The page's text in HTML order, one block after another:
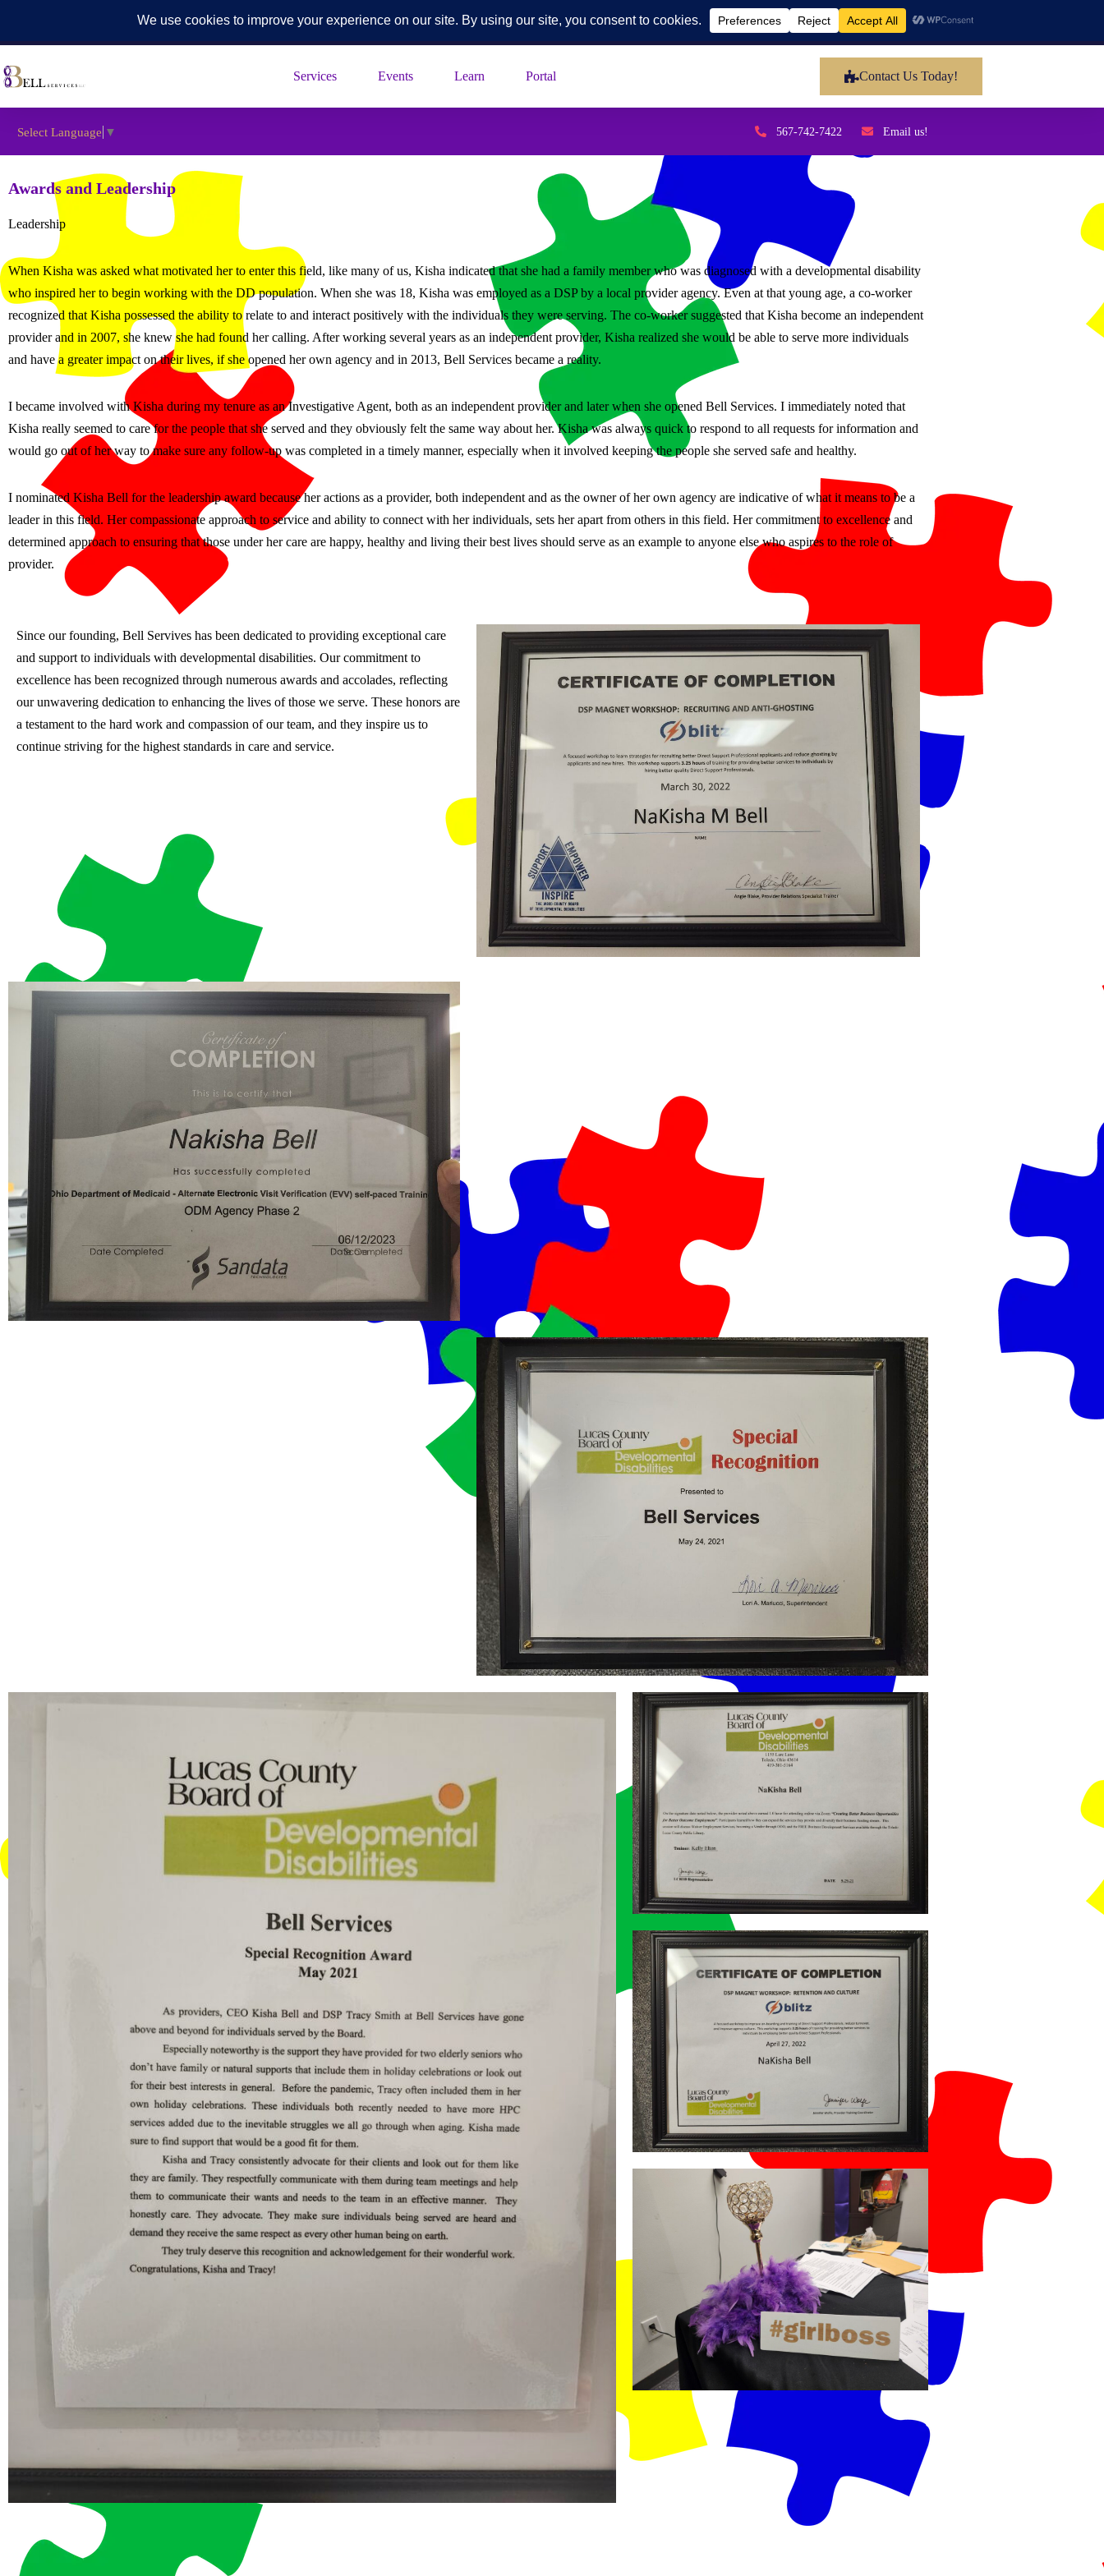
Skip
to
content
contactus@bellservices-llc.com 5425 Southwyck Blvd, Suite 230, Toledo, Ohio
Services Events Learn Portal Contact Us Today!
Select Language ▼ 567-742-7422 Email us!
Awards and Leadership
Leadership
When Kisha was asked what motivated her to enter this field, like many of us, Kisha indicated that she had a family member who was diagnosed with a developmental disability
who inspired her to begin working with the DD population. When she was 18, Kisha was employed as a DSP by a local provider agency. Even at that young age, a co-worker
recognized that Kisha possessed the ability to relate to and interact positively with the individuals they were serving. The co-worker suggested that Kisha become an independent
provider and in 2007, she knew she had found her calling. After working several years as an independent provider, Kisha realized she would be able to serve more individuals
and have a greater impact on their lives, if she opened her own agency and in 2013, Bell Services became a reality.
I became involved with Kisha during my tenure as an Investigative Agent, both as an independent provider and later when she opened Bell Services. I immediately noted that
Kisha really seemed to care for the people that she served and they obviously felt the same way about her. Kisha was always quick to respond to all requests for information and
would go out of her way to make sure any follow-up was completed in a timely manner, especially when it involved keeping the people she served safe and healthy.
I nominated Kisha Bell for the leadership award because her actions as a provider, both independent and as the owner of her own agency are indicative of what it means to be a
leader in this field. Her compassionate approach to service and ability to connect with her individuals, sets her apart from others in this field. Her commitment to excellence and
determined approach to ensuring that those under her care are happy, healthy and living their best lives should serve as an example to anyone else who aspires to the role of
provider.
Since our founding, Bell Servives has been dedicated to providing exceptional care
and support to individuals with developmental disabilities. Our commitment to
excellence has been recognized through numerous awards and accolades, reflecting
our unwavering dedication to enhancing the lives of those we serve. These honors are
a testament to the hard work and compassion of our team, and they inspire us to
continue striving for the highest standards in care and service.